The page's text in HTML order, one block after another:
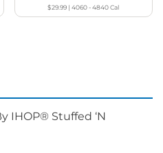
$29.99 |4060 - 4840Cal
IHOP® Stuffed ‘N